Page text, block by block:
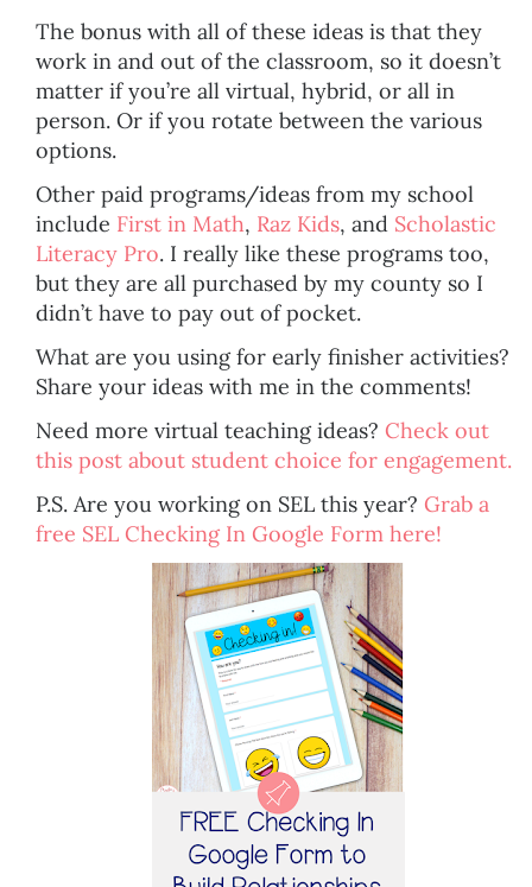
The bonus with all of these ideas is that they
work in and out of the classroom, so it doesn’t
matter if you’re all virtual, hybrid, or all in
person. Or if you rotate between the various
options.
Other paid programs/ideas from my school
include First in Math, Raz Kids, and Scholastic
Literacy Pro. I really like these programs too,
but they are all purchased by my county so I
didn’t have to pay out of pocket.
What are you using for early finisher activities?
Share your ideas with me in the comments!
Need more virtual teaching ideas? Check out
this post about student choice for engagement.
P.S. Are you working on SEL this year? Grab a
free SEL Checking In Google Form here!